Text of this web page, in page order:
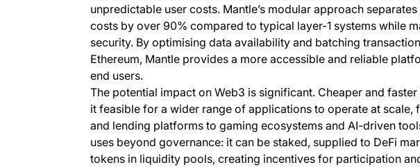
unpredictable user costs. Mantle’s modular approach
costs by over 90% compared to typical layer-1 systems while
security. By optimising data availability and batching
Ethereum, Mantle provides a more accessible and reliable
end users.
The potential impact on Web3 is significant. Cheaper and
it feasible for a wider range of applications to operate at scale,
and lending platforms to gaming ecosystems and AI-driven
uses beyond governance: it can be staked, supplied to DeFi
tokens in liquidity pools, creating incentives for participation